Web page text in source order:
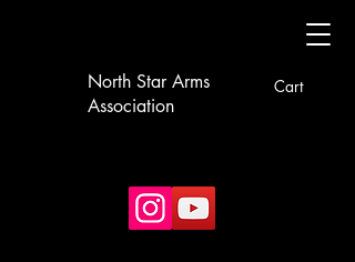
North Star Arms
Association
Cart